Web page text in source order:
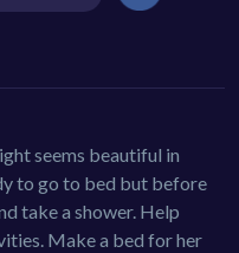
seems beautiful in
to go to bed but before
take a shower. Help
Make a bed for her